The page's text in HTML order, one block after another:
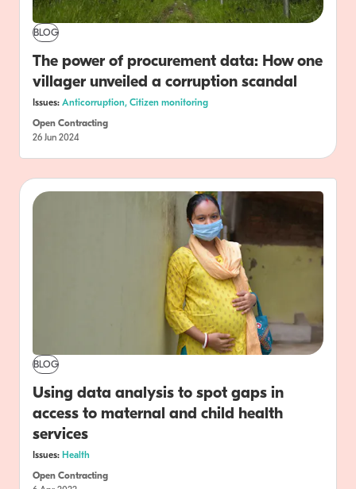
BLOG
The power of procurement data: How one
villager unveiled a corruption scandal
Issues: Anticorruption, Citizen monitoring
Open Contracting
26 Jun 2024
BLOG
Using data analysis to spot gaps in
access to maternal and child health
services
Issues: Health
Open Contracting